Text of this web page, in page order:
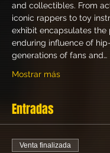
and collectibles. From
iconic rappers to toy
exhibit encapsulates
enduring influence of
generations of fans and…
Mostrar más
Entradas
Venta finalizada